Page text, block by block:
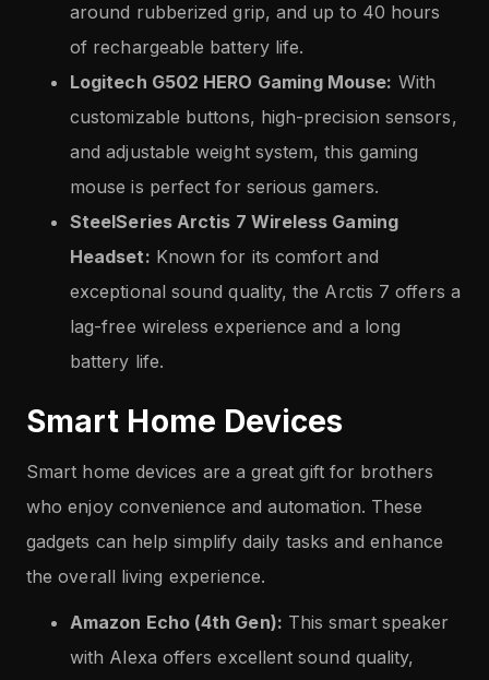
around rubberized grip, and up to 40 hours
of rechargeable battery life.
Logitech G502 HERO Gaming Mouse: With
customizable buttons, high-precision sensors,
and adjustable weight system, this gaming
mouse is perfect for serious gamers.
SteelSeries Arctis 7 Wireless Gaming
Headset: Known for its comfort and
exceptional sound quality, the Arctis 7 offers a
lag-free wireless experience and a long
battery life.
Smart Home Devices
Smart home devices are a great gift for brothers
who enjoy convenience and automation. These
gadgets can help simplify daily tasks and enhance
the overall living experience.
Amazon Echo (4th Gen): This smart speaker
with Alexa offers excellent sound quality,